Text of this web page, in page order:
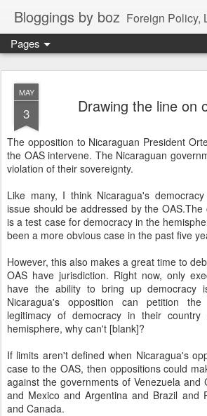
Bloggings by boz Foreign Policy,
Pages
MAY
3 Drawing the line on
The opposition to Nicaraguan President
the OAS intervene. The Nicaraguan
violation of their sovereignty.
Like many, I think Nicaragua's
issue should be addressed by the
is a test case for democracy in the
been a more obvious case in the past five
However, this also makes a great time to
OAS have jurisdiction. Right now, only
have the ability to bring up democracy
Nicaragua's opposition can petition
legitimacy of democracy in their country
hemisphere, why can't [blank]?
If limits aren't defined when Nicaragua's
case to the OAS, then oppositions could
against the governments of Venezuela and
and Mexico and Argentina and Brazil and
and Canada.